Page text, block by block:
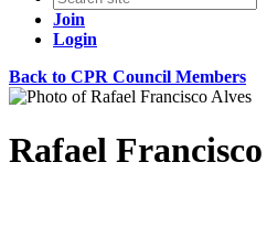
Join
Login
Back to CPR Council Members
Rafael